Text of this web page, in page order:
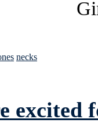
necks
excited